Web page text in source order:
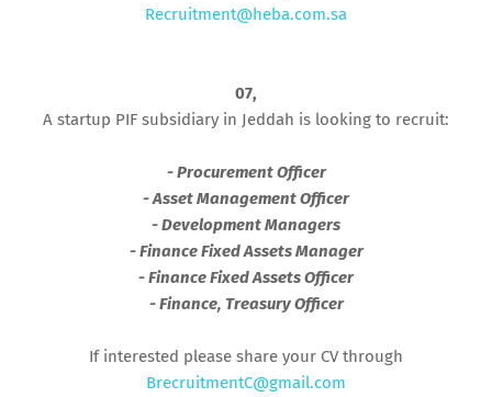
Recruitment@heba.com.sa
07,
A startup PIF subsidiary in Jeddah is looking to recruit:
- Procurement Officer
- Asset Management Officer
- Development Managers
- Finance Fixed Assets Manager
- Finance Fixed Assets Officer
- Finance, Treasury Officer
If interested please share your CV through
BrecruitmentC@gmail.com